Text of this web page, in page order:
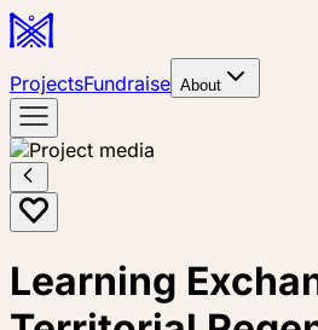
ProjectsFundraise About
Learning